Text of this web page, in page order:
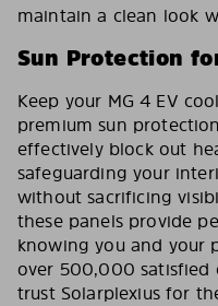
maintain a clean look
Sun Protection
Keep your MG 4 EV
premium sun
effectively block out
safeguarding your
without sacrificing
these panels provide
knowing you and your
over 500,000 satisfied
trust Solarplexius for